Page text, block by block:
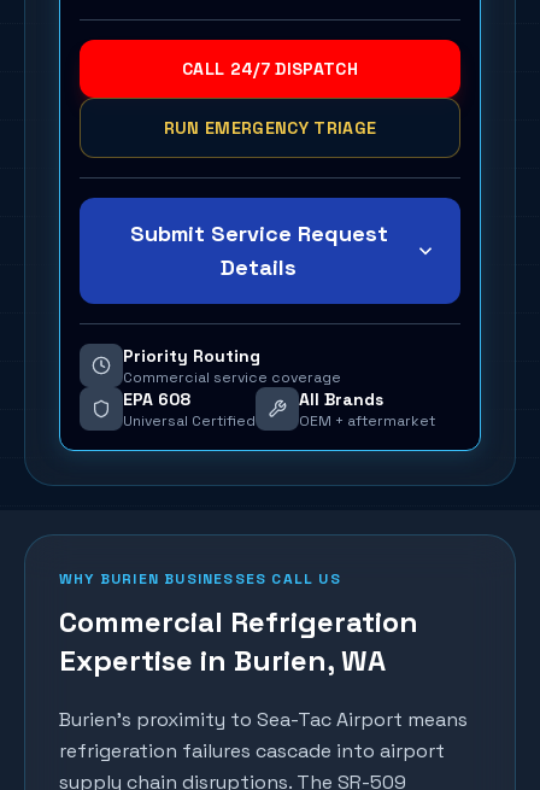
CALL 24/7 DISPATCH
RUN EMERGENCY TRIAGE
Submit Service Request
Details
Priority Routing
Commercial service coverage
EPA 608
Universal Certified
All Brands
OEM + aftermarket
WHY BURIEN BUSINESSES CALL US
Commercial Refrigeration
Expertise in Burien, WA
Burien's proximity to Sea-Tac Airport means
refrigeration failures cascade into airport
supply chain disruptions. The SR-509